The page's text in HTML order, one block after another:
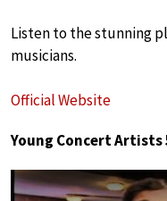
Listen to the stunning
musicians.
Official Website
Young Concert